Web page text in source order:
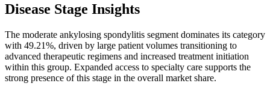
Disease Stage Insights
The moderate ankylosing spondylitis segment dominates its category
with 49.21%, driven by large patient volumes transitioning to
advanced therapeutic regimens and increased treatment initiation
within this group. Expanded access to specialty care supports the
strong presence of this stage in the overall market share.